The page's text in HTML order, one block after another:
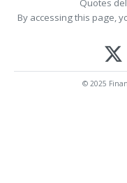
Quotes
By accessing this page,
© 2025